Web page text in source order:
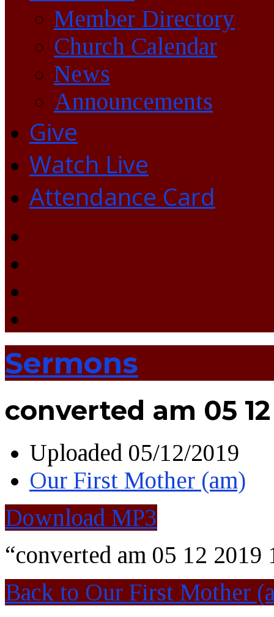
Member Directory
Church Calendar
News
Announcements
Give
Watch Live
Attendance Card
Sermons
converted am 05 12
Uploaded 05/12/2019
Our First Mother (am)
Download MP3
“converted am 05 12 2019
Back to Our First Mother